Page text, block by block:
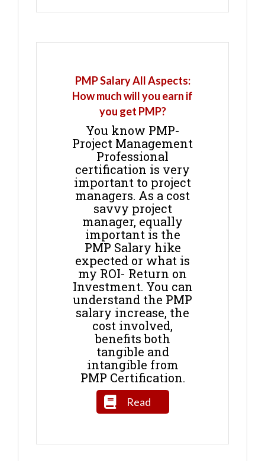
PMP Salary All Aspects:
How much will you earn if
you get PMP?
You know PMP-
Project Management
Professional
certification is very
important to project
managers. As a cost
savvy project
manager, equally
important is the
PMP Salary hike
expected or what is
my ROI- Return on
Investment. You can
understand the PMP
salary increase, the
cost involved,
benefits both
tangible and
intangible from
PMP Certification.
Read